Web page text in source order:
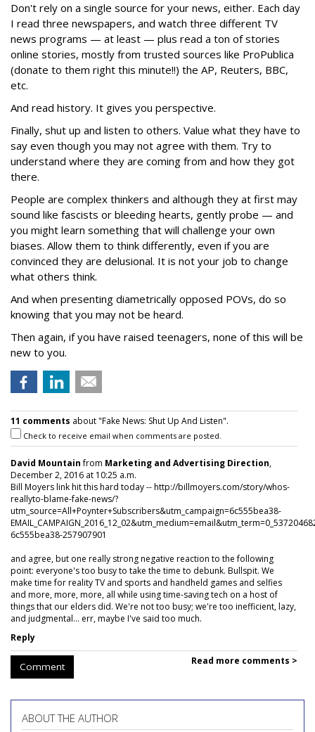
Don't rely on a single source for your news, either. Each day
I read three newspapers, and watch three different TV
news programs — at least — plus read a ton of stories
online stories, mostly from trusted sources like ProPublica
(donate to them right this minute!!) the AP, Reuters, BBC,
etc.
And read history. It gives you perspective.
Finally, shut up and listen to others. Value what they have to
say even though you may not agree with them. Try to
understand where they are coming from and how they got
there.
People are complex thinkers and although they at first may
sound like fascists or bleeding hearts, gently probe — and
you might learn something that will challenge your own
biases. Allow them to think differently, even if you are
convinced they are delusional. It is not your job to change
what others think.
And when presenting diametrically opposed POVs, do so
knowing that you may not be heard.
Then again, if you have raised teenagers, none of this will be
new to you.
11 comments about "Fake News: Shut Up And Listen".
Check to receive email when comments are posted.
David Mountainfrom Marketing and Advertising Direction,
December 2, 2016 at 10:25 a.m.
Bill Moyers link hit this hard today -- http://billmoyers.com/story/whos-
reallyto-blame-fake-news/?
utm_source=All+Poynter+Subscribers&utm_campaign=6c555bea38-
6c555bea38-257907901
and agree, but one really strong negative reaction to the following
point: everyone's too busy to take the time to debunk. Bullspit. We
make time for reality TV and sports and handheld games and selfies
and more, more, more, all while using time-saving tech on a host of
things that our elders did. We're not too busy; we're too inefficient, lazy,
and judgmental... err, maybe I've said too much.
Reply
Comment Read more comments >
ABOUT THE AUTHOR